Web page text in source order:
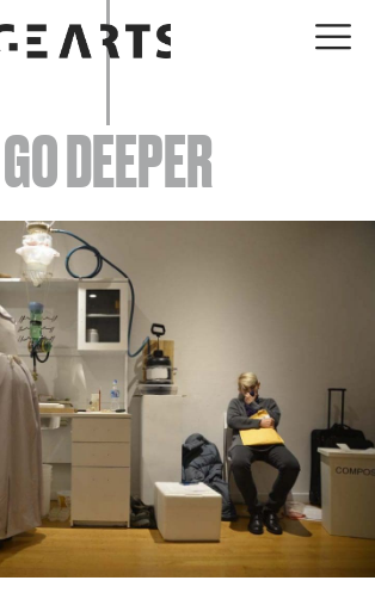
EVENTS
ABOUT
YOUR VISIT
+ SUPPORT
INVOLVED
GO DEEPER
GO DEEPER